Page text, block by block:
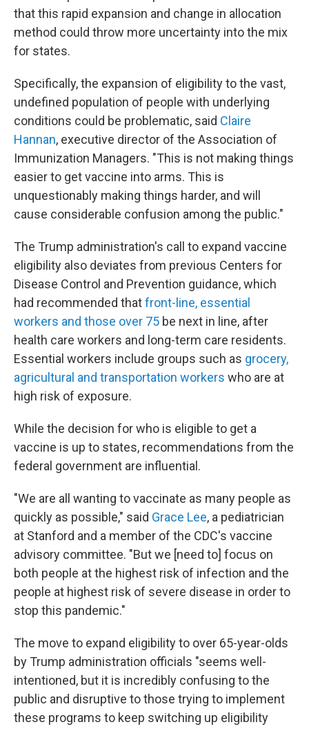
that this rapid expansion and change in allocation
method could throw more uncertainty into the mix
for states.
Specifically, the expansion of eligibility to the vast,
undefined population of people with underlying
conditions could be problematic, said Claire
Hannan, executive director of the Association of
Immunization Managers. "This is not making things
easier to get vaccine into arms. This is
unquestionably making things harder, and will
cause considerable confusion among the public."
The Trump administration's call to expand vaccine
eligibility also deviates from previous Centers for
Disease Control and Prevention guidance, which
had recommended thatfront-line, essential
workers and those over 75 be next in line, after
health care workers and long-term care residents.
Essential workers include groups such as grocery,
agricultural and transportation workers who are at
high risk of exposure.
While the decision for who is eligible to get a
vaccine is up to states, recommendations from the
federal government are influential.
"We are all wanting to vaccinate as many people as
quickly as possible," said Grace Lee, a pediatrician
at Stanford and a member of the CDC's vaccine
advisory committee. "But we [need to] focus on
both people at the highest risk of infection and the
people at highest risk of severe disease in order to
stop this pandemic."
The move to expand eligibility to over 65-year-olds
by Trump administration officials "seems well-
intentioned, but it is incredibly confusing to the
public and disruptive to those trying to implement
these programs to keep switching up eligibility